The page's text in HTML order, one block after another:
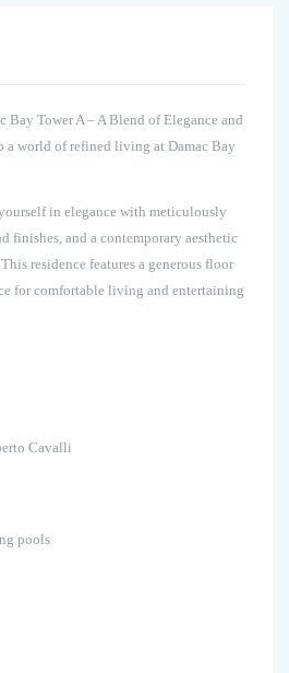
Tower A – A Blend of Elegance and
a world of refined living at Damac Bay
in elegance with meticulously
finishes, and a contemporary aesthetic
residence features a generous floor
for comfortable living and entertaining
Cavalli
pools